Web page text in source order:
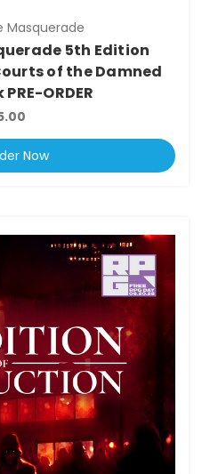
Masquerade
5th Edition
of the Damned
ORDER
Now